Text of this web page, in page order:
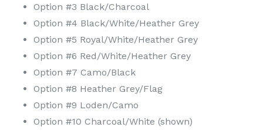
Option #3 Black/Charcoal
Option #4 Black/White/Heather Grey
Option #5 Royal/White/Heather Grey
Option #6 Red/White/Heather Grey
Option #7 Camo/Black
Option #8 Heather Grey/Flag
Option #9 Loden/Camo
Option #10 Charcoal/White (shown)